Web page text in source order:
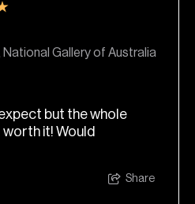
Gallery of Australia
but the whole
it! Would
Share